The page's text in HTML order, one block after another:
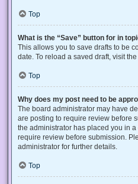
Top
What is the “Save” button for in
This allows you to save drafts to be
date. To reload a saved draft, visit
Top
Why does my post need to be
The board administrator may have
are posting to require review before
the administrator has placed you in
require review before submission.
administrator for further details.
Top